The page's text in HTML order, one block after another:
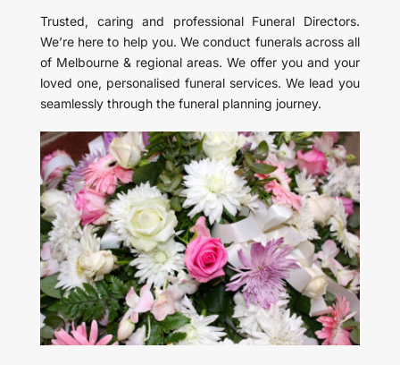
Trusted, caring and professional Funeral Directors.
We’re here to help you. We conduct funerals across all
of Melbourne & regional areas. We offer you and your
loved one, personalised funeral services. We lead you
seamlessly through the funeral planning journey.